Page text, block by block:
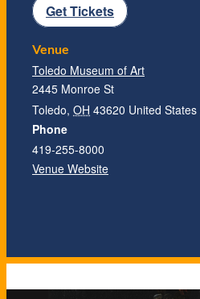
Venue
Toledo Museum of Art
2445 Monroe St
Toledo, OH 43620 United States
Phone
419-255-8000
Venue Website
Get Tickets